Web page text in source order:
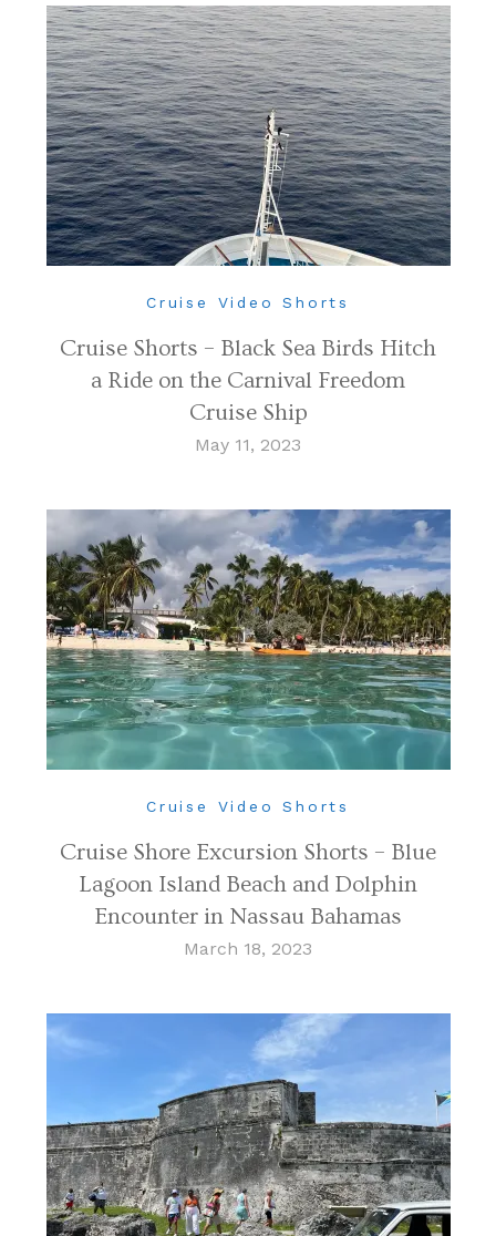
Cruise Video Shorts
Cruise Shorts – Black Sea Birds Hitch
a Ride on the Carnival Freedom
Cruise Ship
May 11, 2023
Cruise Video Shorts
Cruise Shore Excursion Shorts – Blue
Lagoon Island Beach and Dolphin
Encounter in Nassau Bahamas
March 18, 2023